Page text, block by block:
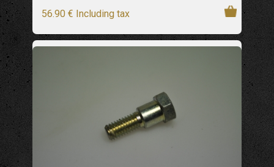
56.90 € Including tax